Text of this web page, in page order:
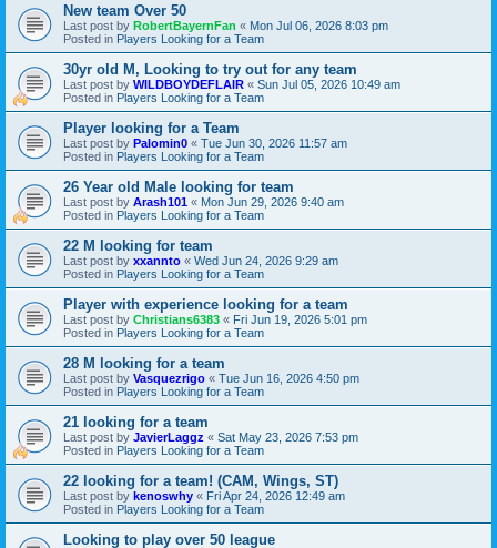
New team Over 50
Last post by RobertBayernFan « Mon Jul 06, 2026 8:03 pm
Posted in Players Looking for a Team
30yr old M, Looking to try out for any team
Last post by WILDBOYDEFLAIR « Sun Jul 05, 2026 10:49 am
Posted in Players Looking for a Team
Player looking for a Team
Last post by Palomin0 « Tue Jun 30, 2026 11:57 am
Posted in Players Looking for a Team
26 Year old Male looking for team
Last post by Arash101 « Mon Jun 29, 2026 9:40 am
Posted in Players Looking for a Team
22 M looking for team
Last post by xxannto « Wed Jun 24, 2026 9:29 am
Posted in Players Looking for a Team
Player with experience looking for a team
Last post by Christians6383 « Fri Jun 19, 2026 5:01 pm
Posted in Players Looking for a Team
28 M looking for a team
Last post by Vasquezrigo « Tue Jun 16, 2026 4:50 pm
Posted in Players Looking for a Team
21 looking for a team
Last post by JavierLaggz « Sat May 23, 2026 7:53 pm
Posted in Players Looking for a Team
22 looking for a team! (CAM, Wings, ST)
Last post by kenoswhy « Fri Apr 24, 2026 12:49 am
Posted in Players Looking for a Team
Looking to play over 50 league